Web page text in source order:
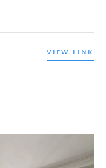
VIEW LINK